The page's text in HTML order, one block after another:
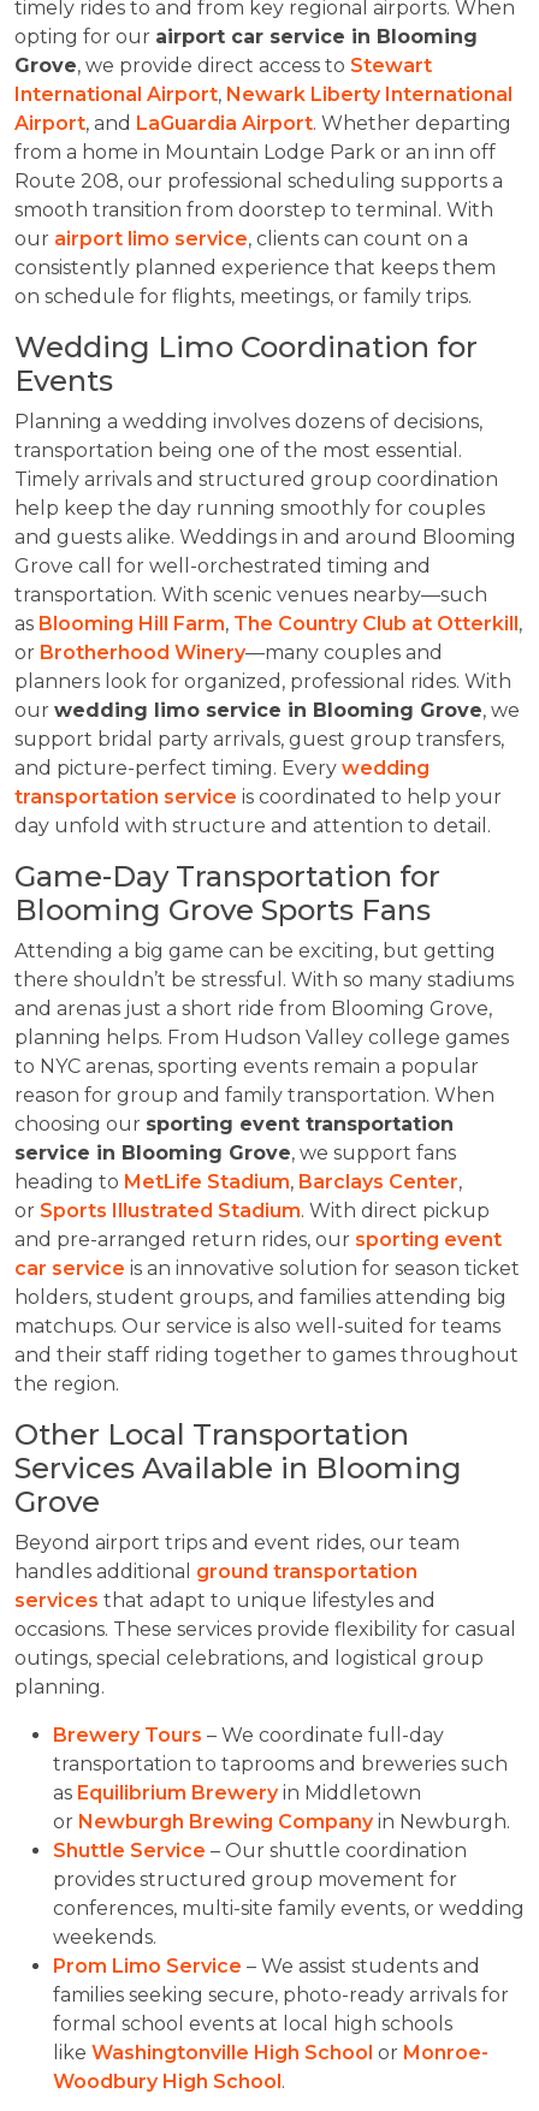
timely rides to and from key regional airports. When
opting for our airport car service in Blooming
Grove, we provide direct access to Stewart
International Airport, Newark Liberty International
Airport, and LaGuardia Airport. Whether departing
from a home in Mountain Lodge Park or an inn off
Route 208, our professional scheduling supports a
smooth transition from doorstep to terminal. With
our airport limo service, clients can count on a
consistently planned experience that keeps them
on schedule for flights, meetings, or family trips.
Wedding Limo Coordination for
Events
Planning a wedding involves dozens of decisions,
transportation being one of the most essential.
Timely arrivals and structured group coordination
help keep the day running smoothly for couples
and guests alike. Weddings in and around Blooming
Grove call for well-orchestrated timing and
transportation. With scenic venues nearby—such
as Blooming Hill Farm, The Country Club at Otterkill,
or Brotherhood Winery—many couples and
planners look for organized, professional rides. With
our wedding limo service in Blooming Grove, we
support bridal party arrivals, guest group transfers,
and picture-perfect timing. Every wedding
transportation service is coordinated to help your
day unfold with structure and attention to detail.
Game-Day Transportation for
Blooming Grove Sports Fans
Attending a big game can be exciting, but getting
there shouldn’t be stressful. With so many stadiums
and arenas just a short ride from Blooming Grove,
planning helps. From Hudson Valley college games
to NYC arenas, sporting events remain a popular
reason for group and family transportation. When
choosing our sporting event transportation
service in Blooming Grove, we support fans
heading to MetLife Stadium, Barclays Center,
or Sports Illustrated Stadium. With direct pickup
and pre-arranged return rides, our sporting event
car service is an innovative solution for season ticket
holders, student groups, and families attending big
matchups. Our service is also well-suited for teams
and their staff riding together to games throughout
the region.
Other Local Transportation
Services Available in Blooming
Grove
Beyond airport trips and event rides, our team
handles additional ground transportation
services that adapt to unique lifestyles and
occasions. These services provide flexibility for casual
outings, special celebrations, and logistical group
planning.
Brewery Tours – We coordinate full-day
transportation to taprooms and breweries such
as Equilibrium Breweryin Middletown
or Newburgh Brewing Companyin Newburgh.
Shuttle Service – Our shuttle coordination
provides structured group movement for
conferences, multi-site family events, or wedding
weekends.
Prom Limo Service – We assist students and
families seeking secure, photo-ready arrivals for
formal school events at local high schools
like Washingtonville High School or Monroe-
Woodbury High School.